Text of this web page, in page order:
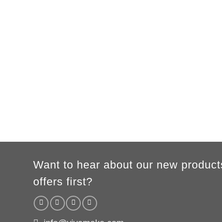
Want to hear about our new
offers first?